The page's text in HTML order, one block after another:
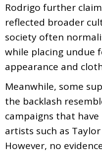
Rodrigo further
reflected broader
society often
while placing undue
appearance and
Meanwhile, some
the backlash
campaigns that
artists such as
However, no